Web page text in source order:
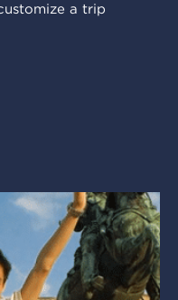
a trip